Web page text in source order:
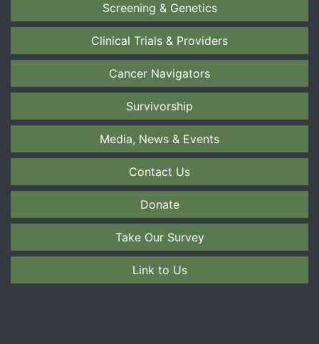
Screening & Genetics
Clinical Trials & Providers
Cancer Navigators
Survivorship
Media, News & Events
Contact Us
Donate
Take Our Survey
Link to Us